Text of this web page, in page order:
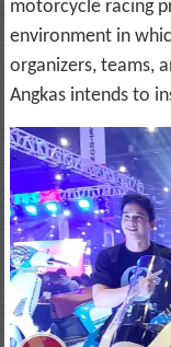
motorcycle racing
environment in
organizers, teams,
Angkas intends to